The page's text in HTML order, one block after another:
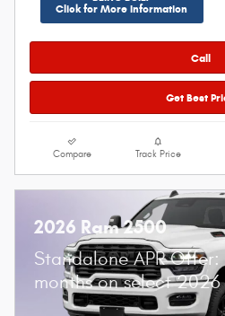
Click for More Information
Call
Get Best
Compare Track Price
2026 Ram 2500
Standalone APR
months on select